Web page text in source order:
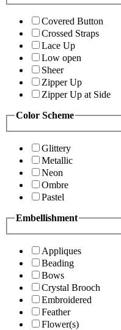
Covered Button
Crossed Straps
Lace Up
Low open
Sheer
Zipper Up
Zipper Up at Side
Color Scheme
Glittery
Metallic
Neon
Ombre
Pastel
Embellishment
Appliques
Beading
Bows
Crystal Brooch
Embroidered
Feather
Flower(s)